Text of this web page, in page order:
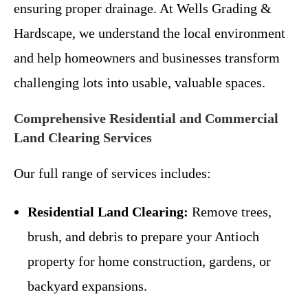
ensuring proper drainage. At Wells Grading &
Hardscape, we understand the local environment
and help homeowners and businesses transform
challenging lots into usable, valuable spaces.
Comprehensive Residential and Commercial
Land Clearing Services
Our full range of services includes:
Residential Land Clearing: Remove trees,
brush, and debris to prepare your Antioch
property for home construction, gardens, or
backyard expansions.